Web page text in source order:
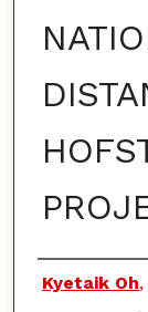
Authors
Kyetaik Oh,